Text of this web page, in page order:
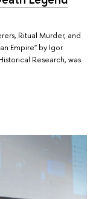
Ritual Murder, and
Empire" by Igor
Research, was